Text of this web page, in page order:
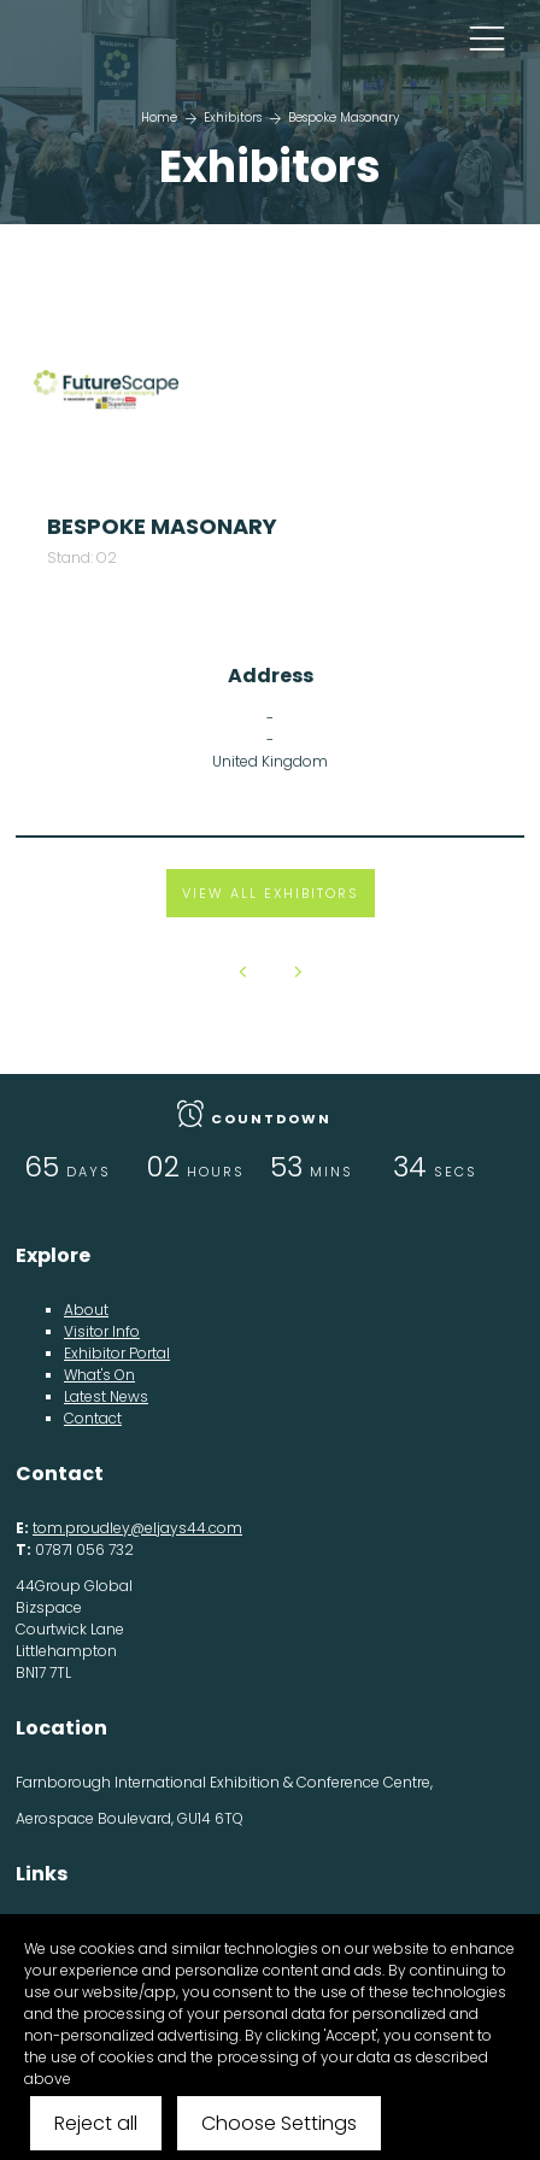
Home Exhibitors Bespoke Masonary
Exhibitors
BESPOKE MASONARY
Stand: O2
Address
-
-
United Kingdom
VIEW ALL EXHIBITORS
COUNTDOWN
65 DAYS 02 HOURS 53 MINS 33 SECS
Explore
About
Visitor Info
Exhibitor Portal
What's On
Latest News
Contact
Contact
E: tom.proudley@eljays44.com
T: 07871 056 732
44Group Global
Bizspace
Courtwick Lane
Littlehampton
BN17 7TL
Location
Farnborough International Exhibition & Conference Centre,
Aerospace Boulevard, GU14 6TQ
Links
Visitor information
Exhibitor information
Register Now
Apply for a stand
We use cookies and similar technologies on our website to enhance
your experience and personalize content and ads. By continuing to
use our website/app, you consent to the use of these technologies
and the processing of your personal data for personalized and
non-personalized advertising. By clicking 'Accept', you consent to
the use of cookies and the processing of your data as described
above
Reject all Choose Settings